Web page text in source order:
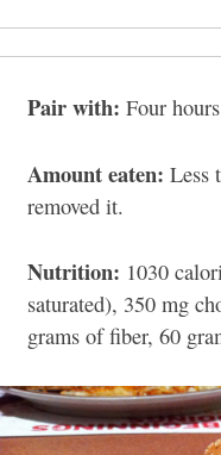
Pair with: Four
Amount eaten: Less
removed it.
Nutrition: 1030
saturated), 350 mg
grams of fiber, 60